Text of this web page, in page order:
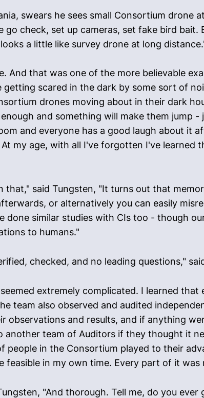
swears he sees small Consortium drone
go check, set up cameras, set fake bird
a little like survey drone at long
And that was one of the more believable
scared in the dark by some sort of
drones moving about in their dark
and something will make them jump
and everyone has a good laugh about it
my age, with all I've forgotten I've learned
that," said Tungsten, "It turns out that
or alternatively you can easily
done similar studies with CIs too - though
to humans."
checked, and no leading questions,"
extremely complicated. I learned
team also observed and audited
observations and results, and if anything
another team of Auditors if they thought it
people in the Consortium played to their
feasible in my own time. Every part of it
"And thorough. Tell me, do you